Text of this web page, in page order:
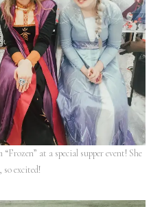
at a special supper event! She
so excited!